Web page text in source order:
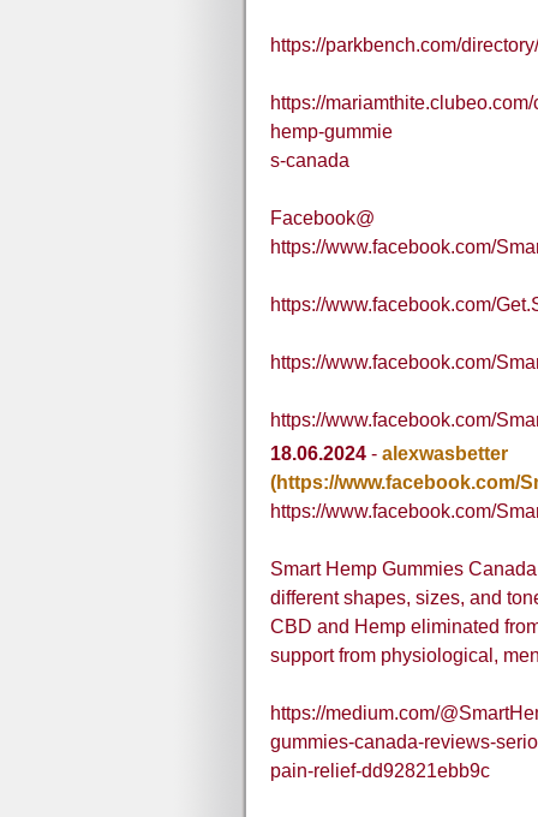
https://parkbench.com/
https://
hemp-gummie
s-canada
Facebook@
https://www.facebook.com/
https://www.facebook.com/
https://www.facebook.com/
https://www.facebook.com/
18.06.2024 - alexwasbetter
(https://www.facebook.com/
https://www.facebook.com/
Smart Hemp Gummies
different shapes, sizes, and
CBD and Hemp eliminated
support from physiological,
https://medium.com/
gummies-canada-reviews-
pain-relief-dd92821ebb9c